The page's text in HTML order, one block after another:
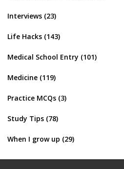
Interviews (23)
Life Hacks (143)
Medical School Entry (101)
Medicine (119)
Practice MCQs (3)
Study Tips (78)
When I grow up (29)